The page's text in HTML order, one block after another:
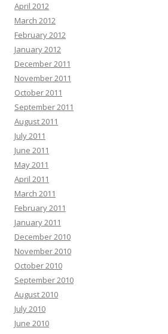
April 2012
March 2012
February 2012
January 2012
December 2011
November 2011
October 2011
September 2011
August 2011
July 2011
June 2011
May 2011
April 2011
March 2011
February 2011
January 2011
December 2010
November 2010
October 2010
September 2010
August 2010
July 2010
June 2010